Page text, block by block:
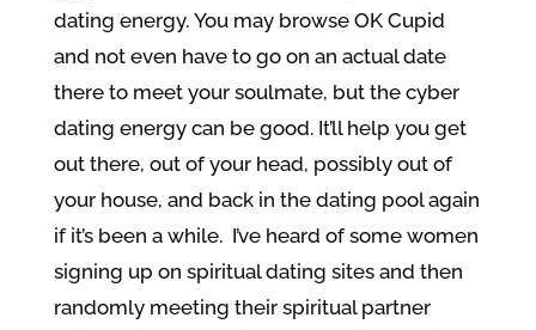
dating energy. You may browse OK Cupid
and not even have to go on an actual date
there to meet your soulmate, but the cyber
dating energy can be good. It’ll help you get
out there, out of your head, possibly out of
your house, and back in the dating pool again
if it’s been a while. I’ve heard of some women
signing up on spiritual dating sites and then
randomly meeting their spiritual partner